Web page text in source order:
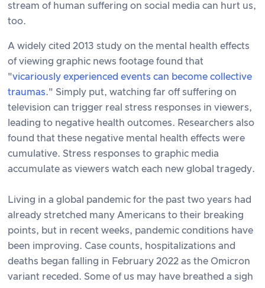
stream of human suffering on social media can hurt us,
too.
A widely cited 2013 study on the mental health effects
of viewing graphic news footage found that
"vicariously experienced events can become collective
traumas." Simply put, watching far off suffering on
television can trigger real stress responses in viewers,
leading to negative health outcomes. Researchers also
found that these negative mental health effects were
cumulative. Stress responses to graphic media
accumulate as viewers watch each new global tragedy.
Living in a global pandemic for the past two years had
already stretched many Americans to their breaking
points, but in recent weeks, pandemic conditions have
been improving. Case counts, hospitalizations and
deaths began falling in February 2022 as the Omicron
variant receded. Some of us may have breathed a sigh